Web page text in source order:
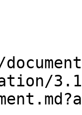
3.1-